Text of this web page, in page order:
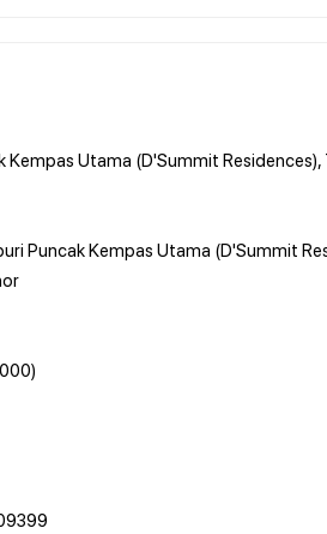
Utama (D'Summit
Puncak Kempas Utama (D'Summit